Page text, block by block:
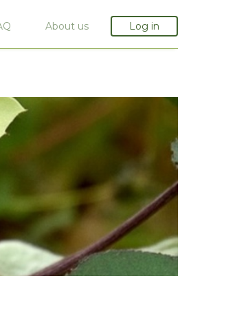
About us Log in